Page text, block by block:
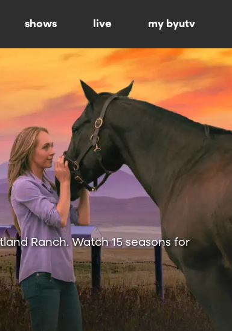
shows live my byutv
Ranch. Watch 15 seasons for